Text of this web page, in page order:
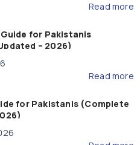
Read more
for Pakistanis
– 2026)
Read more
for Pakistanis (Complete